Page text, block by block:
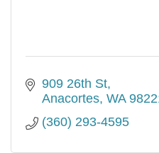
909 26th St
Anacortes WA
(360) 293-4595